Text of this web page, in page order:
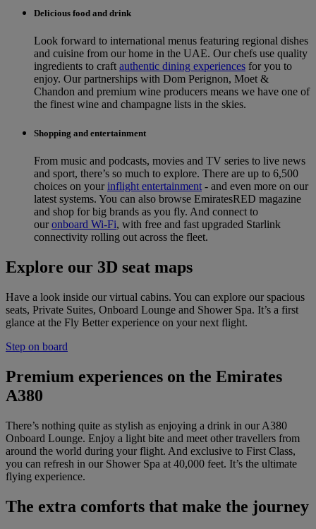
Delicious food and drink
Look forward to international menus featuring regional dishes
and cuisine from our home in the UAE. Our chefs use quality
ingredients to craft authentic dining experiences for you to
enjoy. Our partnerships with Dom Perignon, Moet &
Chandon and premium wine producers means we have one of
the finest wine and champagne lists in the skies.
Shopping and entertainment
From music and podcasts, movies and TV series to live news
and sport, there’s so much to explore. There are up to 6,500
choices on your inflight entertainment ‑ and even more on our
latest systems. You can also browse EmiratesRED magazine
and shop for big brands as you fly. And connect to
ouronboard Wi-Fi, with free and fast upgraded Starlink
connectivity rolling out across the fleet.
Explore our 3D seat maps
Have a look inside our virtual cabins. You can explore our spacious
seats, Private Suites, Onboard Lounge and Shower Spa. It’s a first
glance at the Fly Better experience on your next flight.
Step on board
Premium experiences on the Emirates
A380
There’s nothing quite as stylish as enjoying a drink in our A380
Onboard Lounge. Enjoy a light bite and meet other travellers from
around the world during your flight. And exclusive to First Class,
you can refresh in our Shower Spa at 40,000 feet. It’s the ultimate
flying experience.
The extra comforts that make the journey